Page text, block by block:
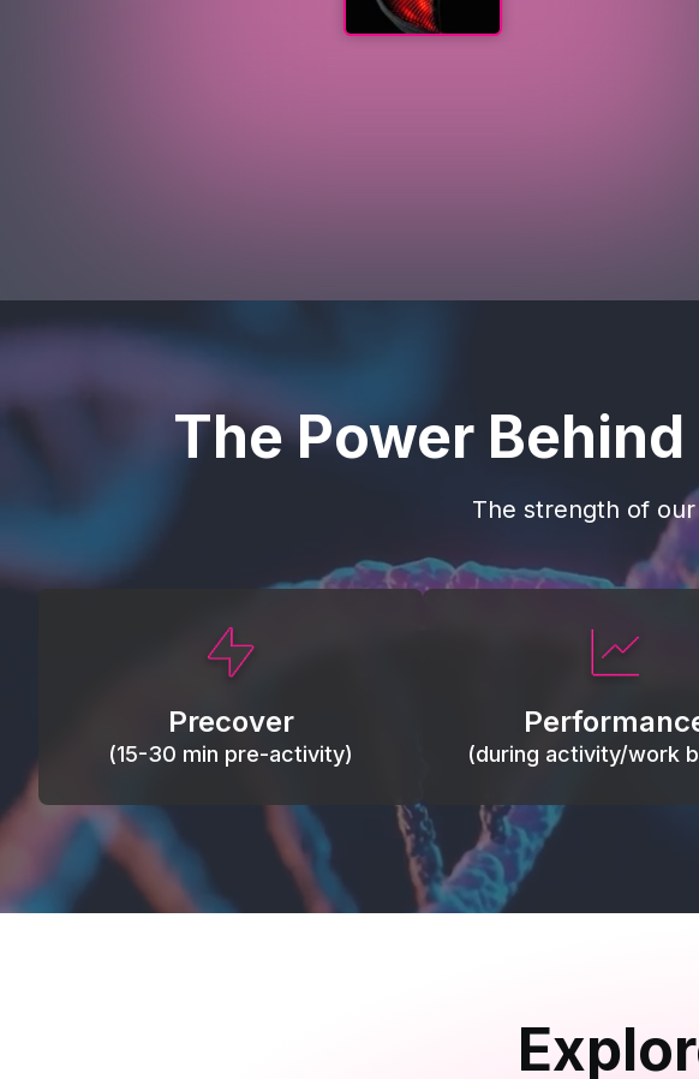
The Power
The strength of
Precover
(15-30 min pre-activity)
This activity primes circulation and
oxygen, loosens tissues and joints,
activates ATP, and helps prevent
soreness and injury.
(during activity/work
Maintain blood flow, keep
of motion, and movement